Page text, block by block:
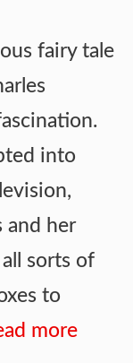
fairy tale
into
and her
sorts of
to
more